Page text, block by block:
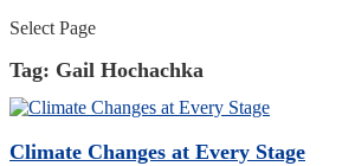
Select Page
Tag: Gail Hochachka
Climate Changes at Every Stage